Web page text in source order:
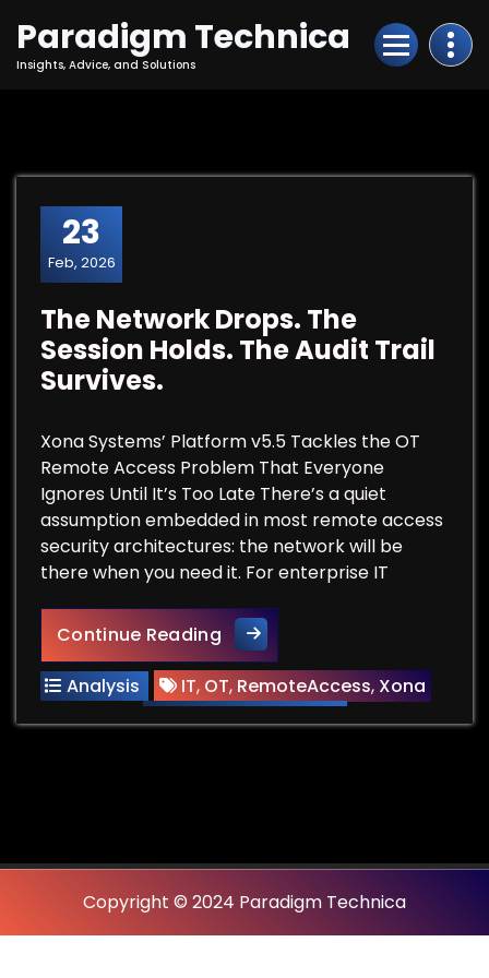
Content
Paradigm Technica
Insights, Advice, and Solutions
23
Feb, 2026
The Network Drops. The
Session Holds. The Audit Trail
Survives.
Xona Systems’ Platform v5.5 Tackles the OT
Remote Access Problem That Everyone
Ignores Until It’s Too Late There’s a quiet
assumption embedded in most remote access
security architectures: the network will be
there when you need it. For enterprise IT
Continue ReadingThe Network Drops. The
Analysis IT, OT, RemoteAccess, Xona
Copyright © 2024 Paradigm Technica